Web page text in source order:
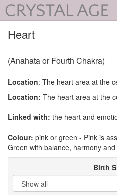
Heart
(Anahata or Fourth Chakra)
Location: The heart area at the
Location: The heart area at the
Linked with: the heart and
Colour: pink or green - Pink is
Green with balance, harmony
Birth